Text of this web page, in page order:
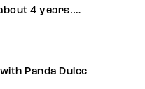
4 years.…